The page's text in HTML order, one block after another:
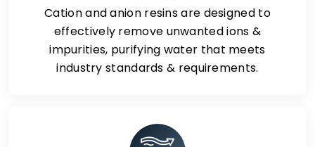
Cation and anion resins are designed to
effectively remove unwanted ions &
impurities, purifying water that meets
industry standards & requirements.